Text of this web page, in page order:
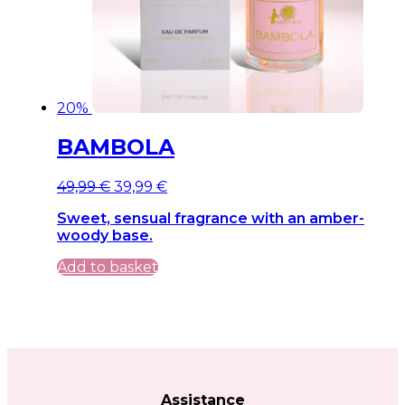
20%
BAMBOLA
Original
was:
49,99 €.
49,99€Current
is:
49,99 €.
39,99 €
Sweet, sensual fragrance with an amber-
woody base.
Add to basket
Assistance